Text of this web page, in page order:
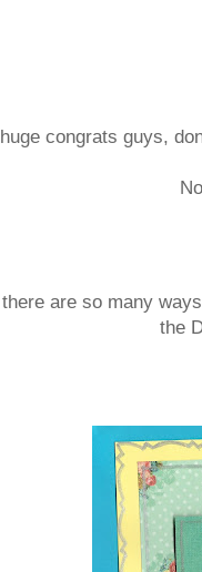
huge congrats guys,
there are so many
the